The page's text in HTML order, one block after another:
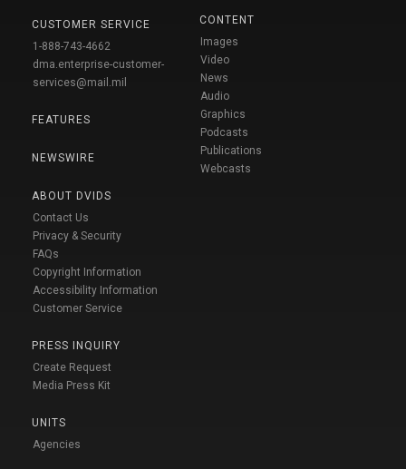
CUSTOMER SERVICE
1-888-743-4662
dma.enterprise-customer-
services@mail.mil
FEATURES
NEWSWIRE
ABOUT DVIDS
Contact Us
Privacy & Security
FAQs
Copyright Information
Accessibility Information
Customer Service
PRESS INQUIRY
Create Request
Media Press Kit
UNITS
Agencies
CONTENT
Images
Video
News
Audio
Graphics
Podcasts
Publications
Webcasts